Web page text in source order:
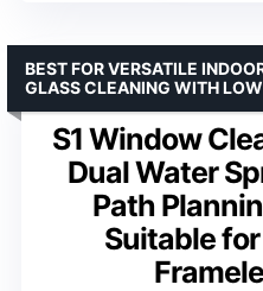
S1 Window
Dual Water
Path
Suitable
BEST FOR VERSATILE
GLASS CLEANING WITH